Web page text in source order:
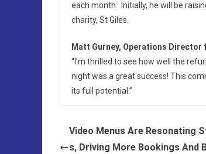
each month. Initially, he will be
charity, St Giles.
Matt Gurney, Operations Director
“I’m thrilled to see how well the
night was a great success! This
its full potential.”
Video Menus Are Resonating
s, Driving More Bookings And